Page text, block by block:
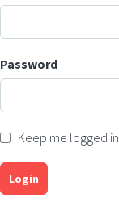
Password
Keep me logged in
Login